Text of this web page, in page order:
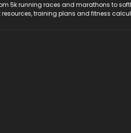
5k running races and marathons to
training plans and fitness